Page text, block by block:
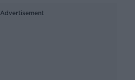
Advertisement